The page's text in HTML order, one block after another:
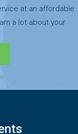
at an affordable
a lot about your